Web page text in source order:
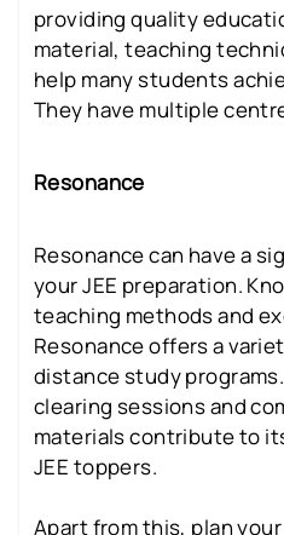
providing quality
material, teaching
help many students
They have multiple
Resonance
Resonance can have a
your JEE preparation.
teaching methods and
Resonance offers a
distance study
clearing sessions and
materials contribute to
JEE toppers.
Apart from this, plan